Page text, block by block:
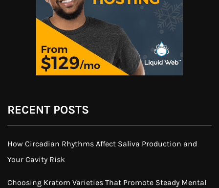
RECENT POSTS
How Circadian Rhythms Affect Saliva Production and
Your Cavity Risk
Choosing Kratom Varieties That Promote Steady Mental